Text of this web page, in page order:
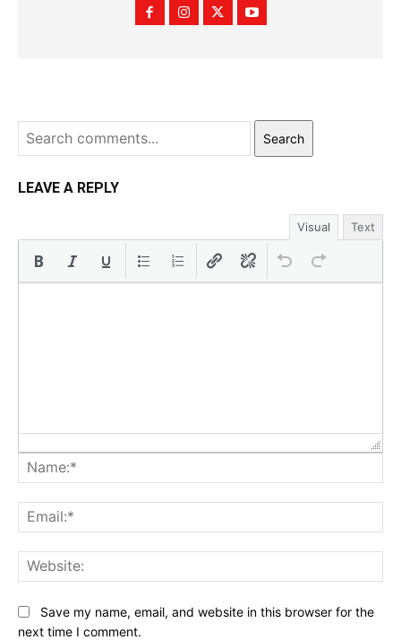
Search
LEAVE A REPLY
Visual Text
Save my name, email, and website in this browser for the
next time I comment.